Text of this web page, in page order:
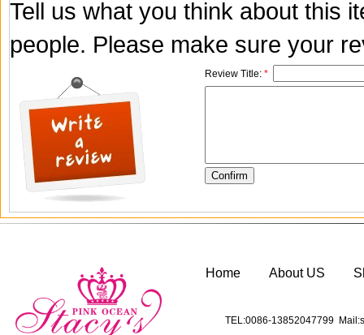
Tell us what you think about this
people. Please make sure your
Review Title: *
Home About US
TEL:0086-13852047799